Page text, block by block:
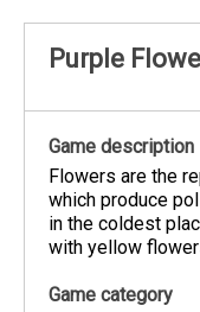
Purple
Game description
Flowers are the
which produce
in the coldest
with yellow
Game category